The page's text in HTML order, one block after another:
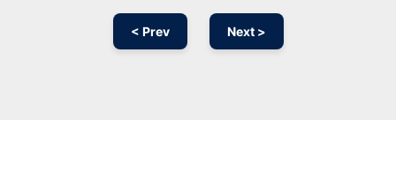
< Prev Next >